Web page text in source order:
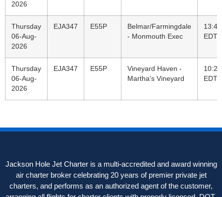
2026
Thursday
06-Aug-
2026
EJA347 E55P
Belmar/Farmingdale
- Monmouth Exec
13:40
EDT
Thursday
06-Aug-
2026
EJA347 E55P
Vineyard Haven -
Martha's Vineyard
10:22
EDT
Jackson Hole Jet Charter is a multi-accredited and award winning
air charter broker celebrating 20 years of premier private jet
charters, and performs as an authorized agent of the customer,